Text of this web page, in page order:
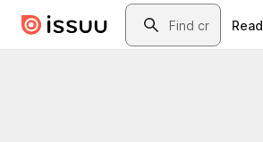
Skip to main contentSearch
Read